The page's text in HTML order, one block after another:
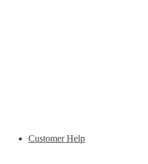
Customer Help